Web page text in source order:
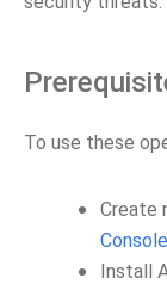
To use these
Create
Console
Install